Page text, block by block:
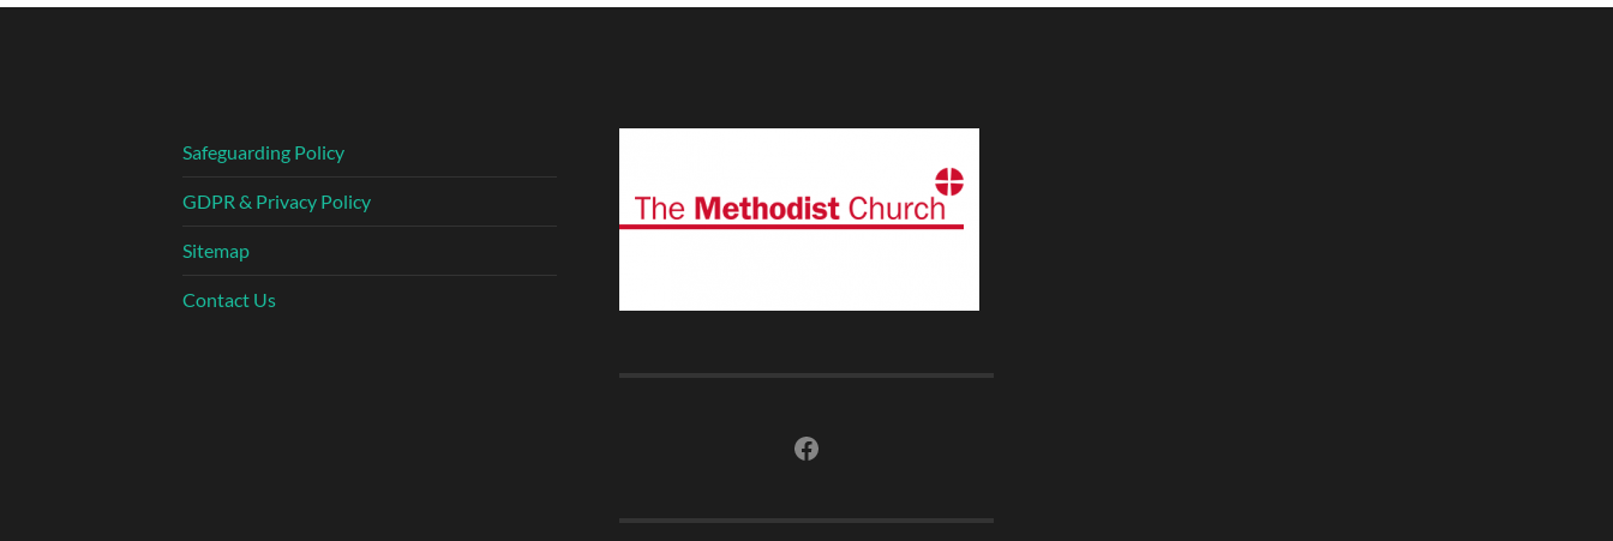
Safeguarding Policy
GDPR & Privacy Policy
Sitemap
Contact Us
Facebook